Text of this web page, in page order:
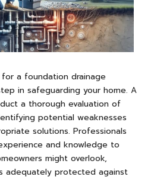
a foundation drainage
in safeguarding your home. A
a thorough evaluation of
potential weaknesses
solutions. Professionals
and knowledge to
might overlook,
adequately protected against